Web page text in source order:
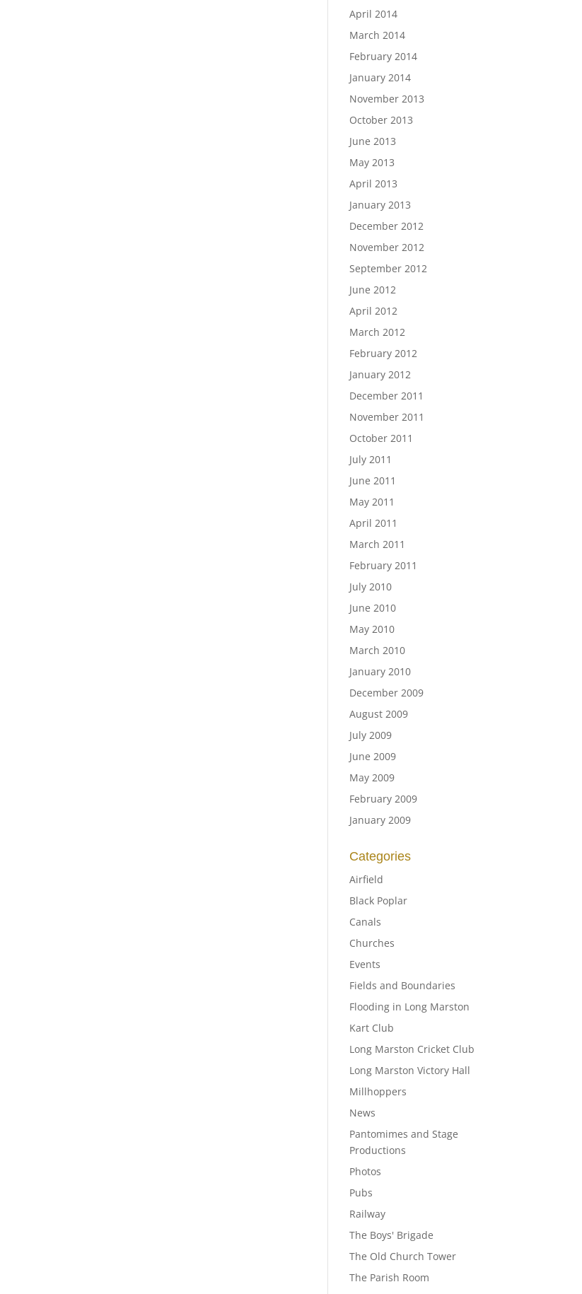
April 2014
March 2014
February 2014
January 2014
November 2013
October 2013
June 2013
May 2013
April 2013
January 2013
December 2012
November 2012
September 2012
June 2012
April 2012
March 2012
February 2012
January 2012
December 2011
November 2011
October 2011
July 2011
June 2011
May 2011
April 2011
March 2011
February 2011
July 2010
June 2010
May 2010
March 2010
January 2010
December 2009
August 2009
July 2009
June 2009
May 2009
February 2009
January 2009
Categories
Airfield
Black Poplar
Canals
Churches
Events
Fields and Boundaries
Flooding in Long Marston
Kart Club
Long Marston Cricket Club
Long Marston Victory Hall
Millhoppers
News
Pantomimes and Stage
Productions
Photos
Pubs
Railway
The Boys' Brigade
The Old Church Tower
The Parish Room